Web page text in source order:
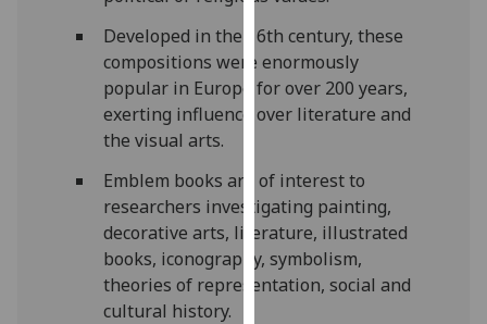
policy
page.
Analytics
happy
with
analytics
data
being
Developed in the 16th century, these
compositions were enormously
popular in Europe for over 200 years,
exerting influence over literature and
the visual arts.
Emblem books are of interest to
researchers investigating painting,
decorative arts, literature, illustrated
books, iconography, symbolism,
theories of representation, social and
cultural history.